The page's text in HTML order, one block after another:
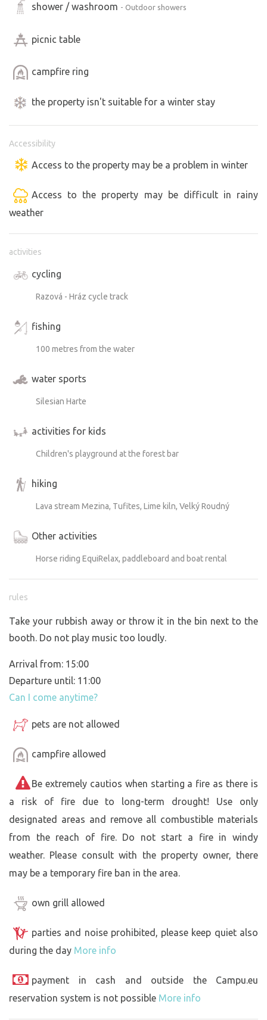
shower / washroom - Outdoor showers
picnic table
campfire ring
the property isn't suitable for a winter stay
Accessibility
Access to the property may be a problem in winter
Access to the property may be difficult in rainy
weather
activities
cycling
Razová - Hráz cycle track
fishing
100 metres from the water
water sports
Silesian Harte
activities for kids
Children's playground at the forest bar
hiking
Lava stream Mezina, Tufites, Lime kiln, Velký Roudný
Other activities
Horse riding EquiRelax, paddleboard and boat rental
rules
Take your rubbish away or throw it in the bin next to the
booth. Do not play music too loudly.
Arrival from: 15:00
Departure until: 11:00
Can I come anytime?
pets are not allowed
campfire allowed
Be extremely cautios when starting a fire as there is
a risk of fire due to long-term drought! Use only
designated areas and remove all combustible materials
from the reach of fire. Do not start a fire in windy
weather. Please consult with the property owner, there
may be a temporary fire ban in the area.
own grill allowed
parties and noise prohibited, please keep quiet also
during the day More info
payment in cash and outside the Campu.eu
reservation system is not possible More info